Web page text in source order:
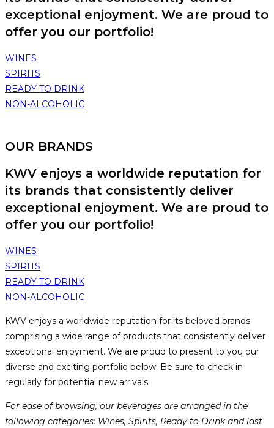
exceptional enjoyment. We are proud to
offer you our portfolio!
WINES
SPIRITS
READY TO DRINK
NON-ALCOHOLIC
OUR BRANDS
KWV enjoys a worldwide reputation for
its brands that consistently deliver
exceptional enjoyment. We are proud to
offer you our portfolio!
WINES
SPIRITS
READY TO DRINK
NON-ALCOHOLIC
KWV enjoys a worldwide reputation for its beloved brands
comprising a wide range of products that consistently deliver
exceptional enjoyment. We are proud to present to you our
diverse and exciting portfolio below! Be sure to check in
regularly for potential new arrivals.
For ease of browsing, our beverages are arranged in the
following categories: Wines, Spirits, Ready to Drink and last